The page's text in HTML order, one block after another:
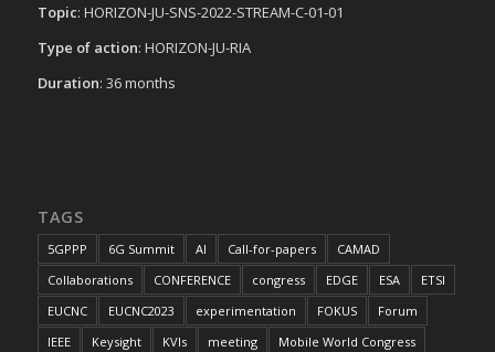
Topic: HORIZON-JU-SNS-2022-STREAM-C-01-01
Type of action: HORIZON-JU-RIA
Duration: 36 months
TAGS
5GPPP 6G Summit AI Call-for-papers
CAMAD
Collaborations
CONFERENCE congress EDGE ESA
ETSI
EUCNC
EUCNC2023 experimentation FOKUS
Forum
IEEE
Keysight KVIs meeting
Mobile World Congress